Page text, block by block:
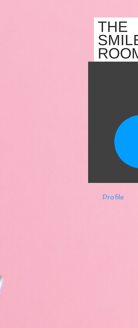
Profile